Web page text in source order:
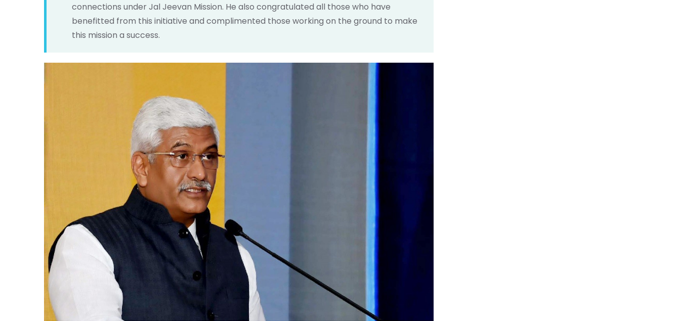
connections under Jal Jeevan Mission. He also congratulated all those who have
benefitted from this initiative and complimented those working on the ground to make
this mission a success.